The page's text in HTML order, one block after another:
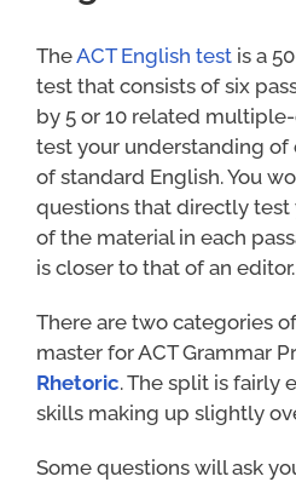
TheACT English testis a
test that consists of six
by 5 or 10 related
test your understanding
of standard English. You
questions that directly
of the material in each
is closer to that of an editor.
There are two categories
master for ACT Grammar
Rhetoric. The split is fairly
skills making up slightly
Some questions will ask